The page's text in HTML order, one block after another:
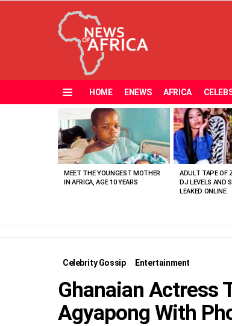
HOME ENEWS AFRICA
VIEWED
STORIES
MEET THE YOUNGEST MOTHER
IN AFRICA, AGE 10 YEARS
ADULT TAPE OF
DJ LEVELS AND
LEAKED ONLINE
Celebrity Gossip Entertainment
Ghanaian Actress
Agyapong With